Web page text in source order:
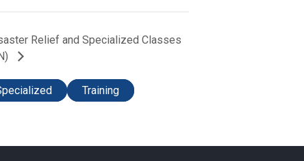
Relief and Specialized Classes
Training